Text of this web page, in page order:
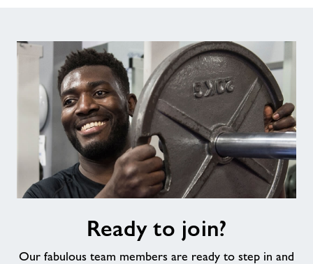
Ready to join?
Our fabulous team members are ready to step in and